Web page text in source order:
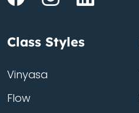
Class Styles
Vinyasa
Flow